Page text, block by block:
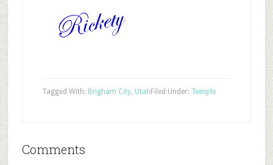
Filed Under: Temple
Tagged With: Brigham City, Utah
Comments